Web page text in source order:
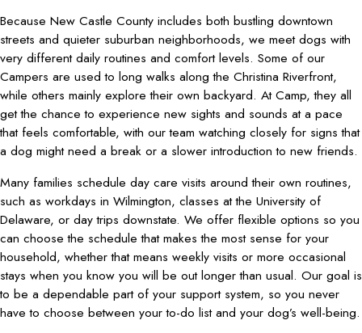
Because New Castle County includes both bustling downtown
streets and quieter suburban neighborhoods, we meet dogs with
very different daily routines and comfort levels. Some of our
Campers are used to long walks along the Christina Riverfront,
while others mainly explore their own backyard. At Camp, they all
get the chance to experience new sights and sounds at a pace
that feels comfortable, with our team watching closely for signs that
a dog might need a break or a slower introduction to new friends.
Many families schedule day care visits around their own routines,
such as workdays in Wilmington, classes at the University of
Delaware, or day trips downstate. We offer flexible options so you
can choose the schedule that makes the most sense for your
household, whether that means weekly visits or more occasional
stays when you know you will be out longer than usual. Our goal is
to be a dependable part of your support system, so you never
have to choose between your to-do list and your dog’s well-being.